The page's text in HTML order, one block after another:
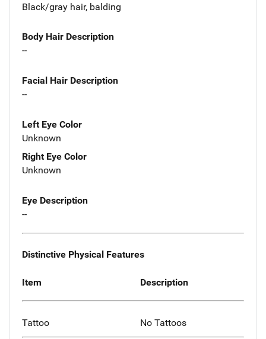
Black/gray hair, balding
Body Hair Description
--
Facial Hair Description
--
Left Eye Color
Unknown
Right Eye Color
Unknown
Eye Description
--
Distinctive Physical Features
Item Description
Tattoo No Tattoos